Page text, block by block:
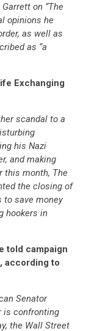
on “The
opinions he
as well as
as “a
Exchanging
scandal to a
his Nazi
and making
this month, The
the closing of
save money
hookers in
told campaign
according to
Senator
is confronting
the Wall Street